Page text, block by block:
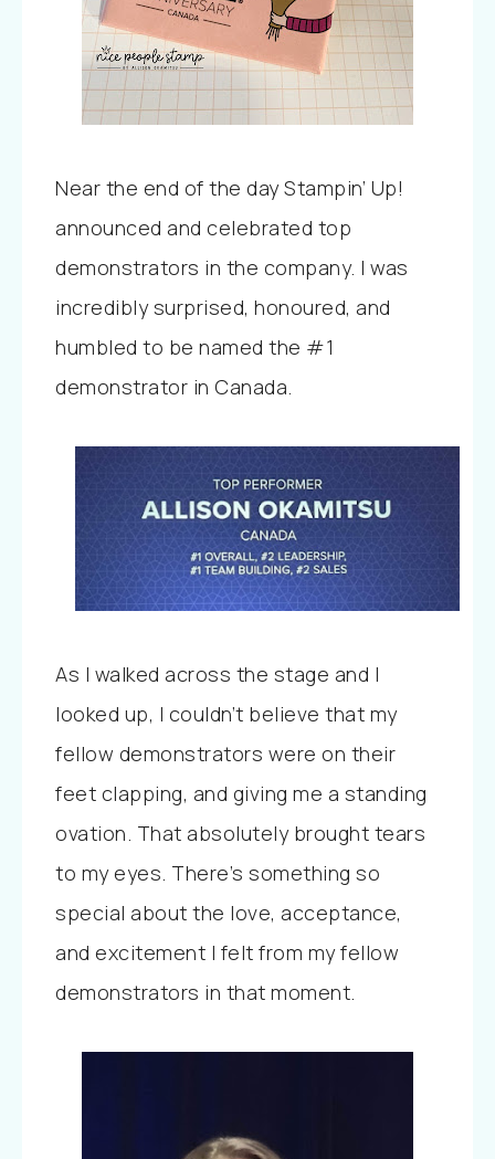
Near the end of the day Stampin’ Up!
announced and celebrated top
demonstrators in the company. I was
incredibly surprised, honoured, and
humbled to be named the #1
demonstrator in Canada.
As I walked across the stage and I
looked up, I couldn’t believe that my
fellow demonstrators were on their
feet clapping, and giving me a standing
ovation. That absolutely brought tears
to my eyes. There’s something so
special about the love, acceptance,
and excitement I felt from my fellow
demonstrators in that moment.